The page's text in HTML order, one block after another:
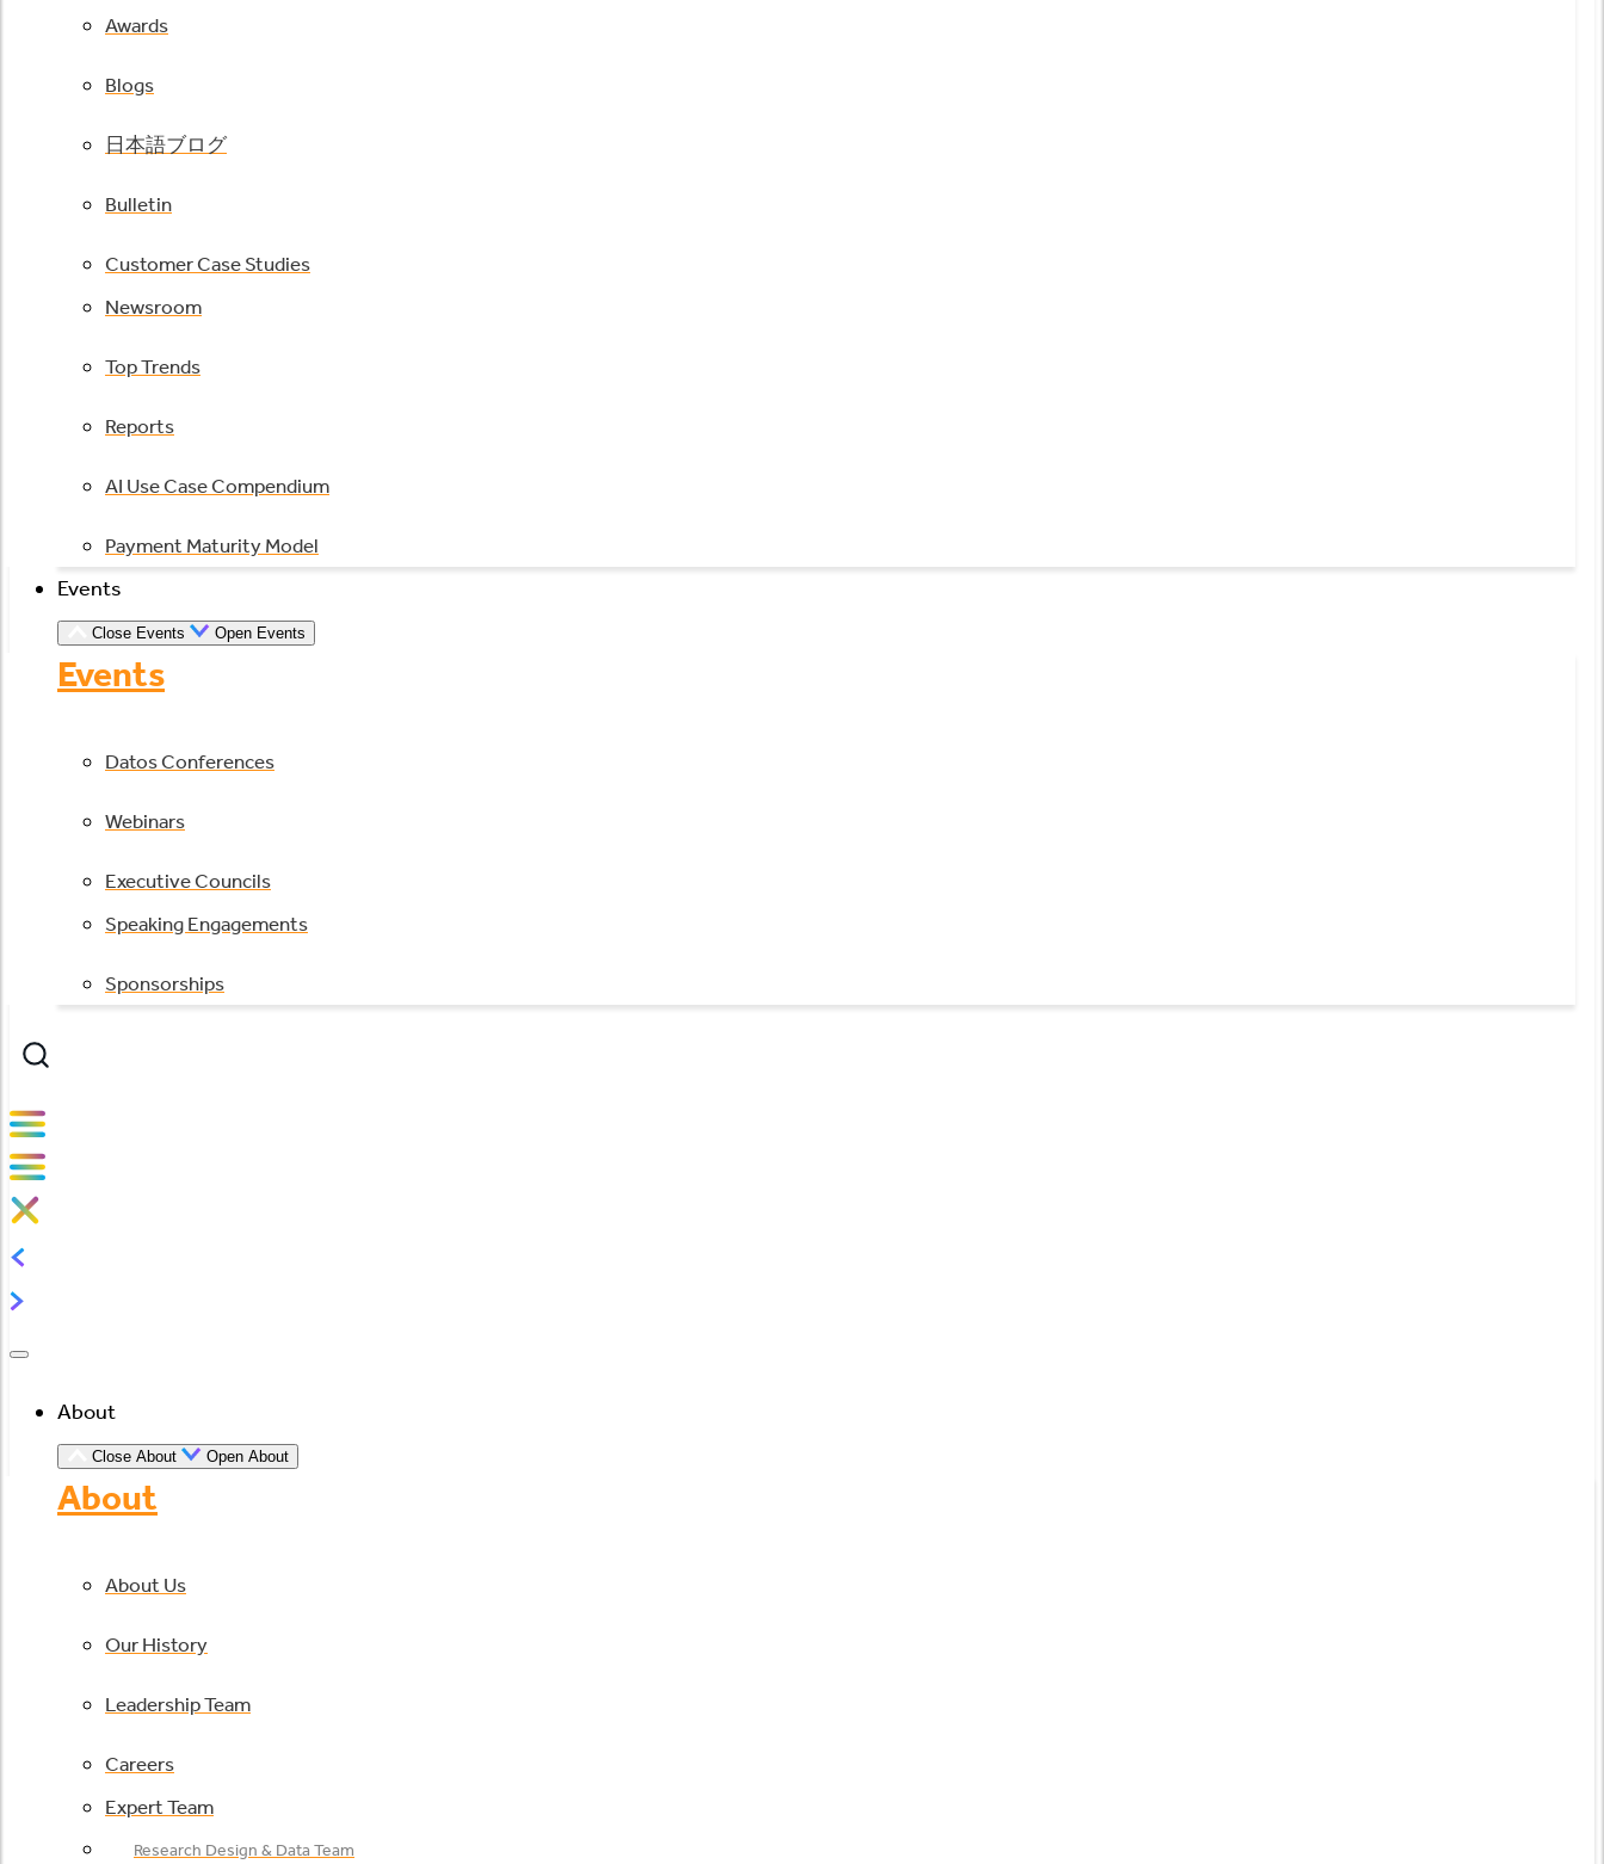
Awards
Blogs
日本語ブログ
Bulletin
Customer Case Studies
Newsroom
Top Trends
Reports
AI Use Case Compendium
Payment Maturity Model
Events
Close Events Open Events
Events
Datos Conferences
Webinars
Executive Councils
Speaking Engagements
Sponsorships
About
Close About Open About
About
About Us
Our History
Leadership Team
Careers
Expert Team
Research Design & Data Team